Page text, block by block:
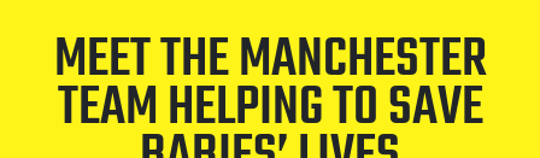
MEET THE MANCHESTER
TEAM HELPING TO SAVE